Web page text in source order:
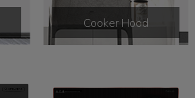
Cooker Hood